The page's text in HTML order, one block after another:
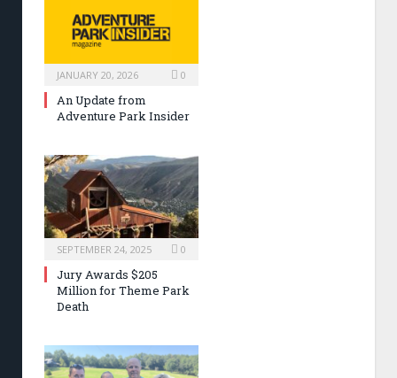
JANUARY 20, 2026 0
An Update from
Adventure Park Insider
SEPTEMBER 24, 2025 0
Jury Awards $205
Million for Theme Park
Death